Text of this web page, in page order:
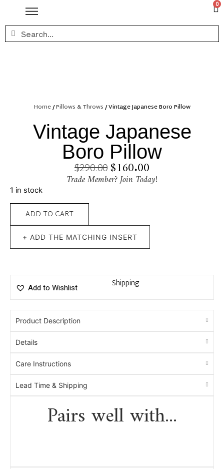
0
Home/Pillows & Throws / Vintage Japanese Boro Pillow
Vintage Japanese
Boro Pillow
$290.00$160.00
Trade Member? Join Today!
1 in stock
ADD TO CART
+ ADD THE MATCHING INSERT
Add to Wishlist Shipping
Product Description
Details
Care Instructions
Lead Time & Shipping
Pairs well with...